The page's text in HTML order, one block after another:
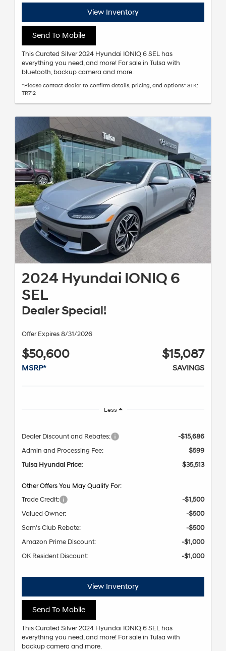
View Inventory
Send To Mobile
This Curated Silver 2024 Hyundai IONIQ 6 SEL has
everything you need, and more! For sale in Tulsa with
bluetooth, backup camera and more.
*Please contact dealer to confirm details, pricing, and options* STK:
TR712
2024 Hyundai IONIQ 6
SEL
Dealer Special!
Offer Expires 8/31/2026
$50,600
MSRP*
$15,087
SAVINGS
Less
Dealer Discount and Rebates:
-$15,686
Admin and Processing Fee:
$599
Tulsa Hyundai Price:
$35,513
Other Offers You May Qualify For:
Trade Credit:
-$1,500
Valued Owner:
-$500
Sam's Club Rebate:
-$500
Amazon Prime Discount:
-$1,000
OK Resident Discount:
-$1,000
View Inventory
Send To Mobile
This Curated Silver 2024 Hyundai IONIQ 6 SEL has
everything you need, and more! For sale in Tulsa with
backup camera and more.